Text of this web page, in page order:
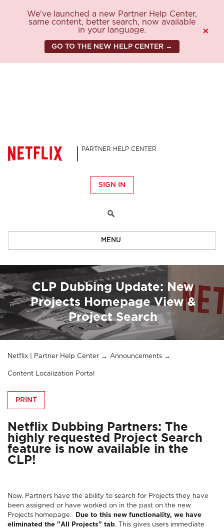
We've launched a new Partner Help Center,
same content, better search, now available
in your language.
GO TO THE NEW HELP CENTER →
×
PARTNER HELP CENTER
SIGN IN
MENU
CLP Dubbing Update: New
Projects Homepage View &
Project Search
Netflix | Partner Help Center Announcements
Content Localization Portal
PRINT
Netflix Dubbing Partners: The
highly requested Project Search
feature is now available in the
CLP!
Now, Partners have the ability to search for Projects they have
been assigned or have worked on in the past on the new
Projects homepage.
Due to this new functionality, we have
eliminated the "All Projects" tab. This gives users immediate